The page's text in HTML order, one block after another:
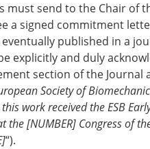
must send to the Chair of
a signed commitment
published in a
explicitly and duly
section of the Journal
Society of
work received the ESB
the [NUMBER] Congress of
“).